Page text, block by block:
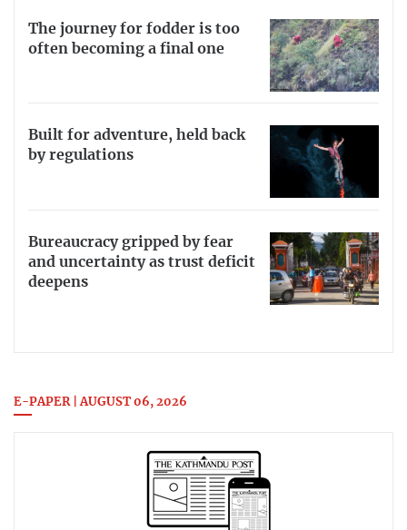
The journey for fodder is too
often becoming a final one
Built for adventure, held back
by regulations
Bureaucracy gripped by fear
and uncertainty as trust deficit
deepens
E-PAPER | AUGUST 06, 2026